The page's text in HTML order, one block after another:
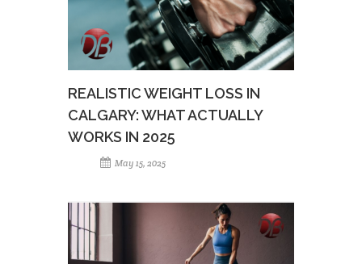
REALISTIC WEIGHT LOSS IN
CALGARY: WHAT ACTUALLY
WORKS IN 2025
May 15, 2025